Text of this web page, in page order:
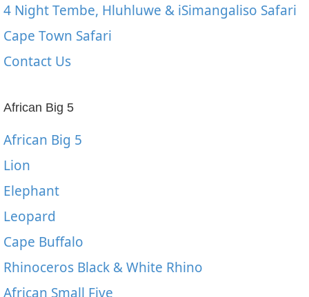
4 Night Tembe, Hluhluwe & iSimangaliso Safari
Cape Town Safari
Contact Us
African Big 5
African Big 5
Lion
Elephant
Leopard
Cape Buffalo
Rhinoceros Black & White Rhino
African Small Five